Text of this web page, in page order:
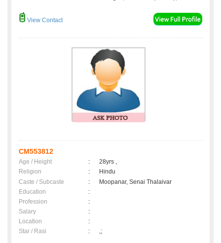
View Contact
CM553812
Age / Height :
28yrs ,
Religion
:
Hindu
Caste / Subcaste
:
Moopanar, Senai Thalaivar
Education
:
Profession
:
Salary
:
Location
:
Star / Rasi
: ,;